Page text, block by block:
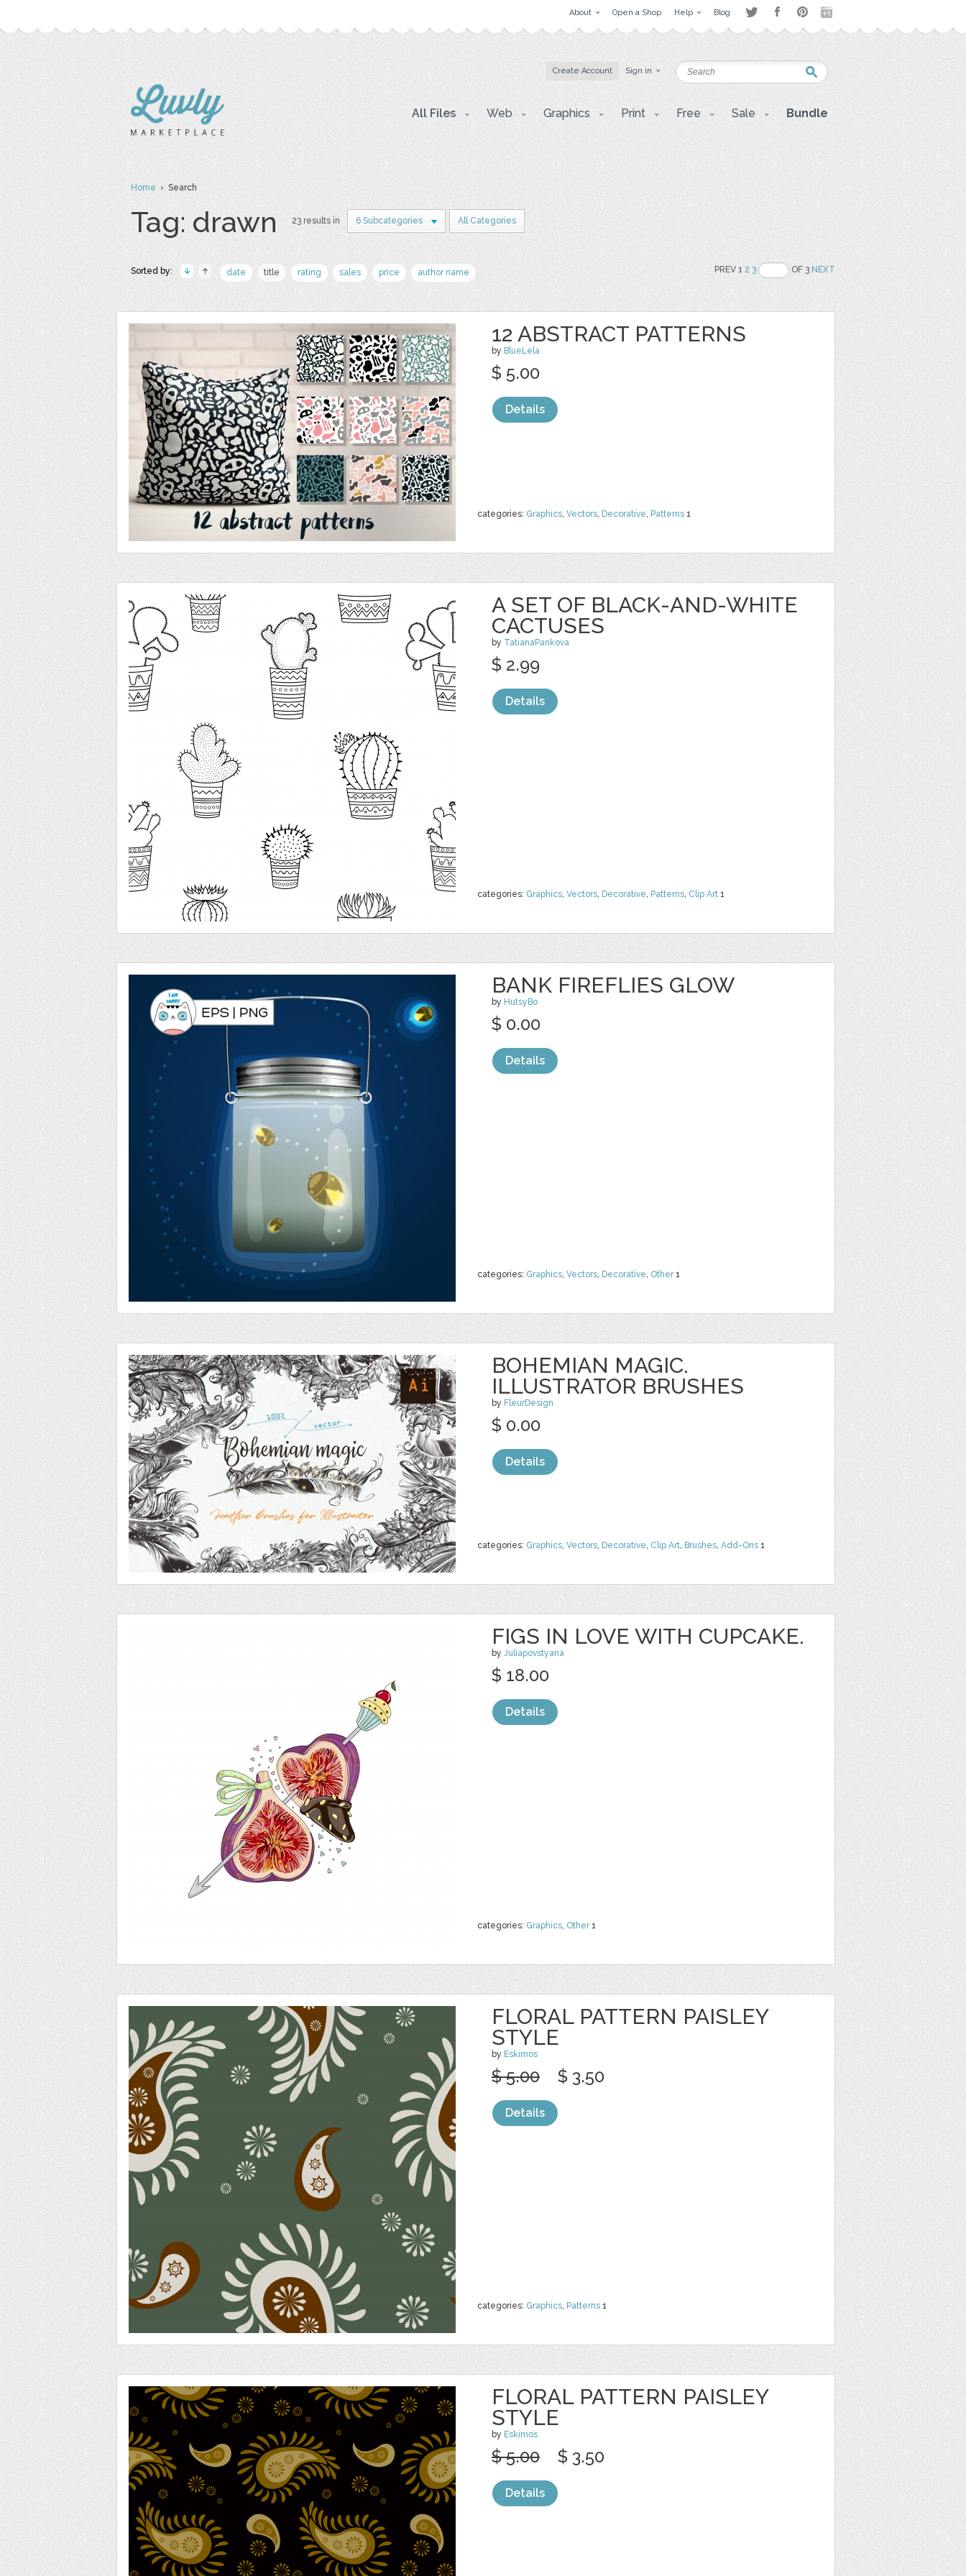
About Open a Shop Help Blog
Create Account Sign in
All Files Web Graphics Print Free Sale Bundle
Home› Search
Tag: drawn 23 results in 6 Subcategories All Categories
Sorted by: date title rating sales price author name PREV 12 3 OF 3NEXT
12 ABSTRACT PATTERNS
by BlueLela
categories: Graphics, Vectors, Decorative, Patterns 1
$ 5.00
Details
A SET OF BLACK-AND-WHITE
CACTUSES
by TatianaPankova
categories: Graphics, Vectors, Decorative, Patterns, Clip Art 1
$ 2.99
Details
BANK FIREFLIES GLOW
by HutsyBo
categories: Graphics, Vectors, Decorative, Other1
$ 0.00
Details
BOHEMIAN MAGIC.
ILLUSTRATOR BRUSHES
by FleurDesign
categories: Graphics, Vectors, Decorative, Clip Art, Brushes, Add-Ons 1
$ 0.00
Details
FIGS IN LOVE WITH CUPCAKE.
by Juliapovstyana
categories: Graphics, Other1
$ 18.00
Details
FLORAL PATTERN PAISLEY
STYLE
by Eskimos
categories: Graphics, Patterns 1
$ 5.00 $ 3.50
Details
FLORAL PATTERN PAISLEY
STYLE
by Eskimos
$ 5.00 $ 3.50
Details